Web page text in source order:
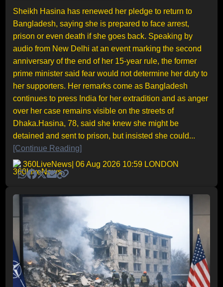
Sheikh Hasina has renewed her pledge to return to
Bangladesh, saying she is prepared to face arrest,
prison or even death if she goes back. Speaking by
audio from New Delhi at an event marking the second
anniversary of the end of her 15-year rule, the former
prime minister said fear would not determine her duty to
her supporters. Her remarks come as Bangladesh
continues to press India for her extradition and as anger
over her case remains visible on the streets of
Dhaka.Hasina, 78, said she knew she might be
detained and sent to prison, but insisted she could...
[Continue Reading]
360LiveNews | 06 Aug 2026 10:59 LONDON